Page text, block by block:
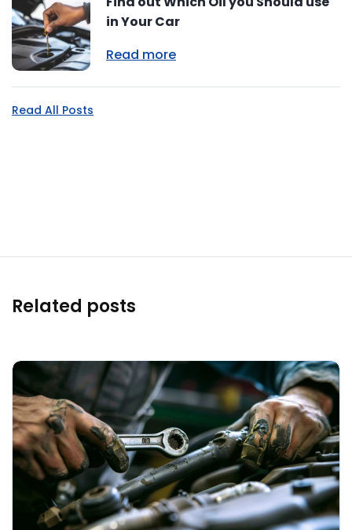
in Your Car
Read more
Read All Posts
Related posts